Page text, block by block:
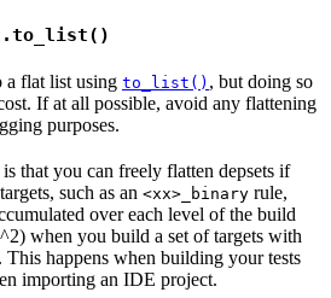
a flat list using to_list() , but doing so
If at all possible, avoid any flattening
purposes.
that you can freely flatten depsets if
such as an <xx>_binary rule,
over each level of the build
when you build a set of targets with
This happens when building your tests
importing an IDE project.